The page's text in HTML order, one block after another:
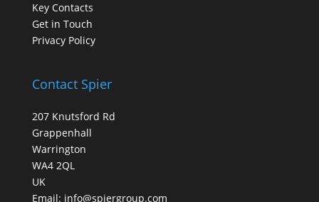
Key Contacts
Get in Touch
Privacy Policy
Contact Spier
207 Knutsford Rd
Grappenhall
Warrington
WA4 2QL
UK
Email: info@spiergroup.com